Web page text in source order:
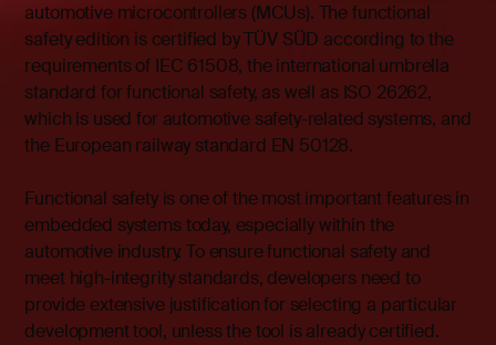
automotive microcontrollers (MCUs). The functional
safety edition is certified by TÜV SÜD according to the
requirements of IEC 61508, the international umbrella
standard for functional safety, as well as ISO 26262,
which is used for automotive safety-related systems, and
the European railway standard EN 50128.
Functional safety is one of the most important features in
embedded systems today, especially within the
automotive industry. To ensure functional safety and
meet high-integrity standards, developers need to
provide extensive justification for selecting a particular
development tool, unless the tool is already certified.